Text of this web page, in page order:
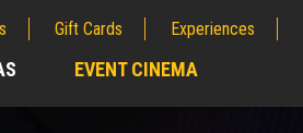
Gift Cards Experiences
EVENT CINEMA